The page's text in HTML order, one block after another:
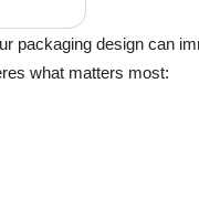
packaging design can
what matters most: